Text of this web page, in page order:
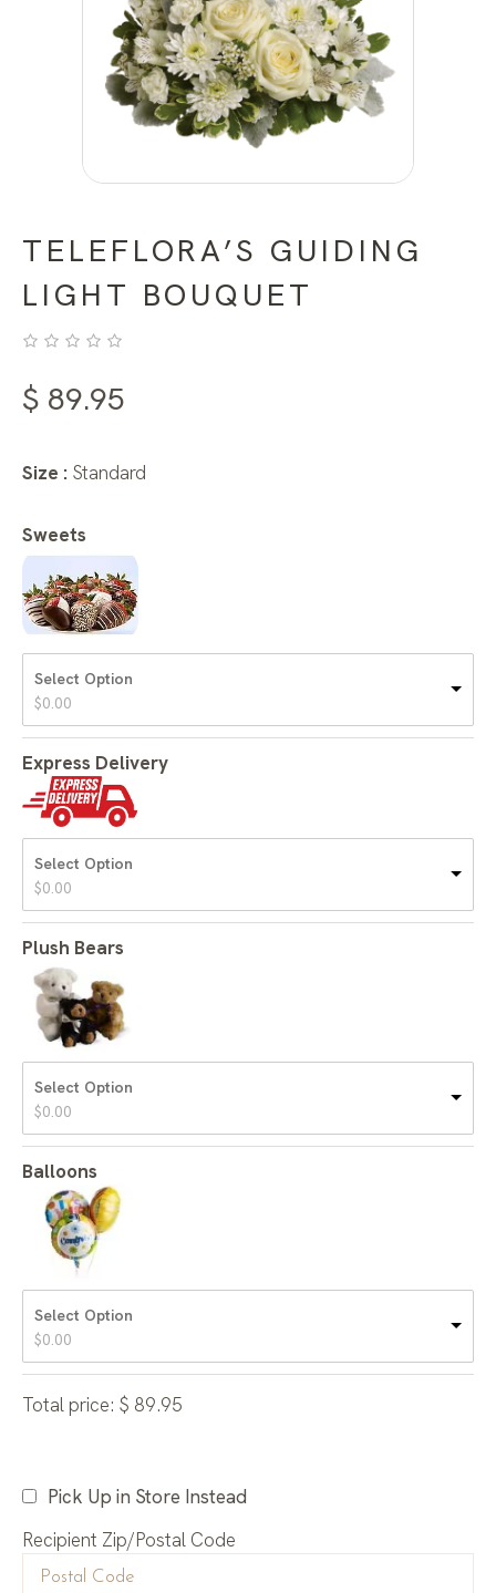
TELEFLORA’S GUIDING
LIGHT BOUQUET
$ 89.95
Size : Standard
Sweets
Select Option
$0.00
Express Delivery
Select Option
$0.00
Plush Bears
Select Option
$0.00
Balloons
Select Option
$0.00
Total price: $ 89.95
Pick Up in Store Instead
Recipient Zip/Postal Code